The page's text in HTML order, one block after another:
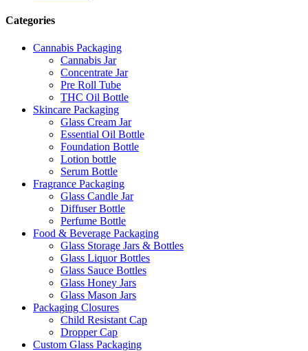
Categories
Cannabis Packaging
Cannabis Jar
Concentrate Jar
Pre Roll Tube
THC Oil Bottle
Skincare Packaging
Glass Cream Jar
Essential Oil Bottle
Foundation Bottle
Lotion bottle
Serum Bottle
Fragrance Packaging
Glass Candle Jar
Diffuser Bottle
Perfume Bottle
Food & Beverage Packaging
Glass Storage Jars & Bottles
Glass Liquor Bottles
Glass Sauce Bottles
Glass Honey Jars
Glass Mason Jars
Packaging Closures
Child Resistant Cap
Dropper Cap
Custom Glass Packaging